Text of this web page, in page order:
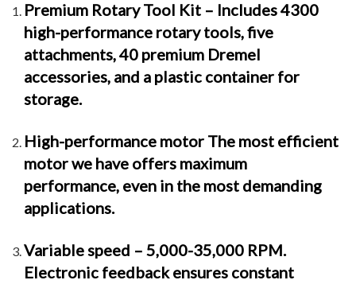
Premium Rotary Tool Kit – Includes 4300
high-performance rotary tools, five
attachments, 40 premium Dremel
accessories, and a plastic container for
storage.
High-performance motor The most efficient
motor we have offers maximum
performance, even in the most demanding
applications.
Variable speed – 5,000-35,000 RPM.
Electronic feedback ensures constant